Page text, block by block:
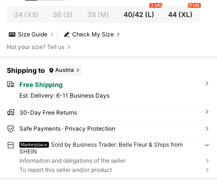
34(XS) 36 (S) 38 (M) 40/42 (L)
1 left
44 (XL)
9 left
Check My Size
Size Guide
Not your size? Tell us
Shipping to Austria
Free Shipping
​Est. Delivery: 6-11 Business Days
30-Day Free Returns
Safe Payments · Privacy Protection
Marketplace
Sold by Business Trader: Belle Fleur & Ships from
SHEIN
Information and obligations of the seller
To report this seller and/or product